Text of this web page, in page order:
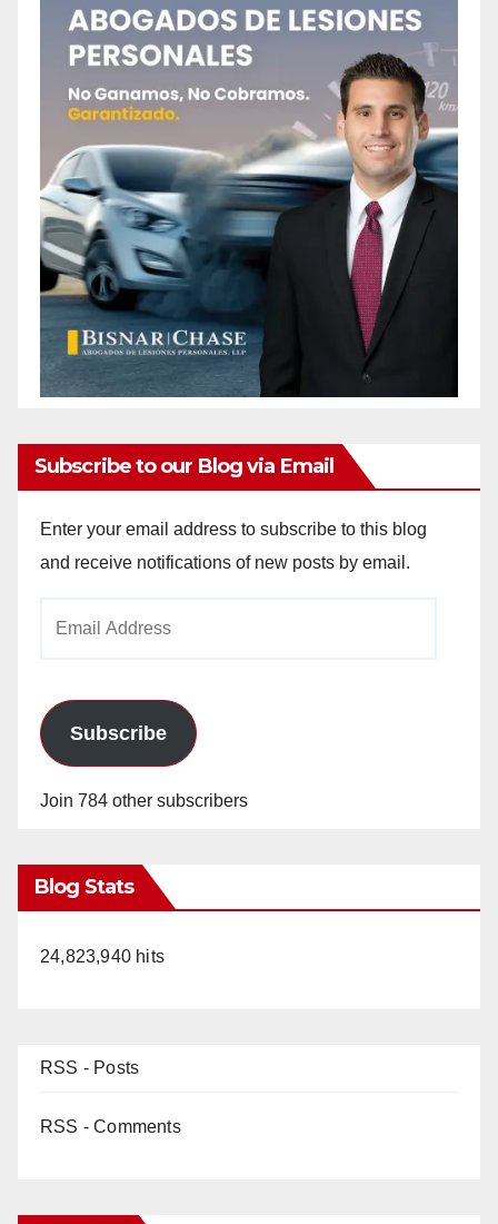
Subscribe to our Blog via Email
Enter your email address to subscribe to this blog
and receive notifications of new posts by email.
Subscribe
Join 784 other subscribers
Blog Stats
24,823,940 hits
RSS - Posts
RSS - Comments